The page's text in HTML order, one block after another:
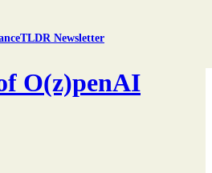
Newsletter
O(z)penAI